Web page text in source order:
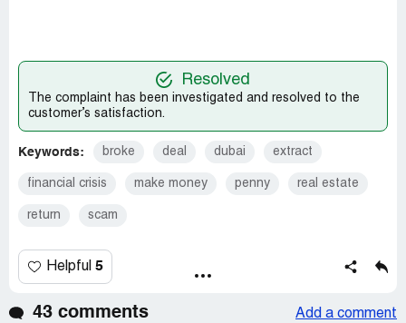
Resolved
The complaint has been investigated and resolved to the
customer’s satisfaction.
Keywords: broke deal dubai extract
financial crisis make money penny real estate
return scam
Helpful 5
43 comments Add a comment